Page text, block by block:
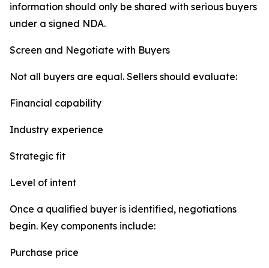
information should only be shared with serious buyers
under a signed NDA.
Screen and Negotiate with Buyers
Not all buyers are equal. Sellers should evaluate:
Financial capability
Industry experience
Strategic fit
Level of intent
Once a qualified buyer is identified, negotiations
begin. Key components include:
Purchase price